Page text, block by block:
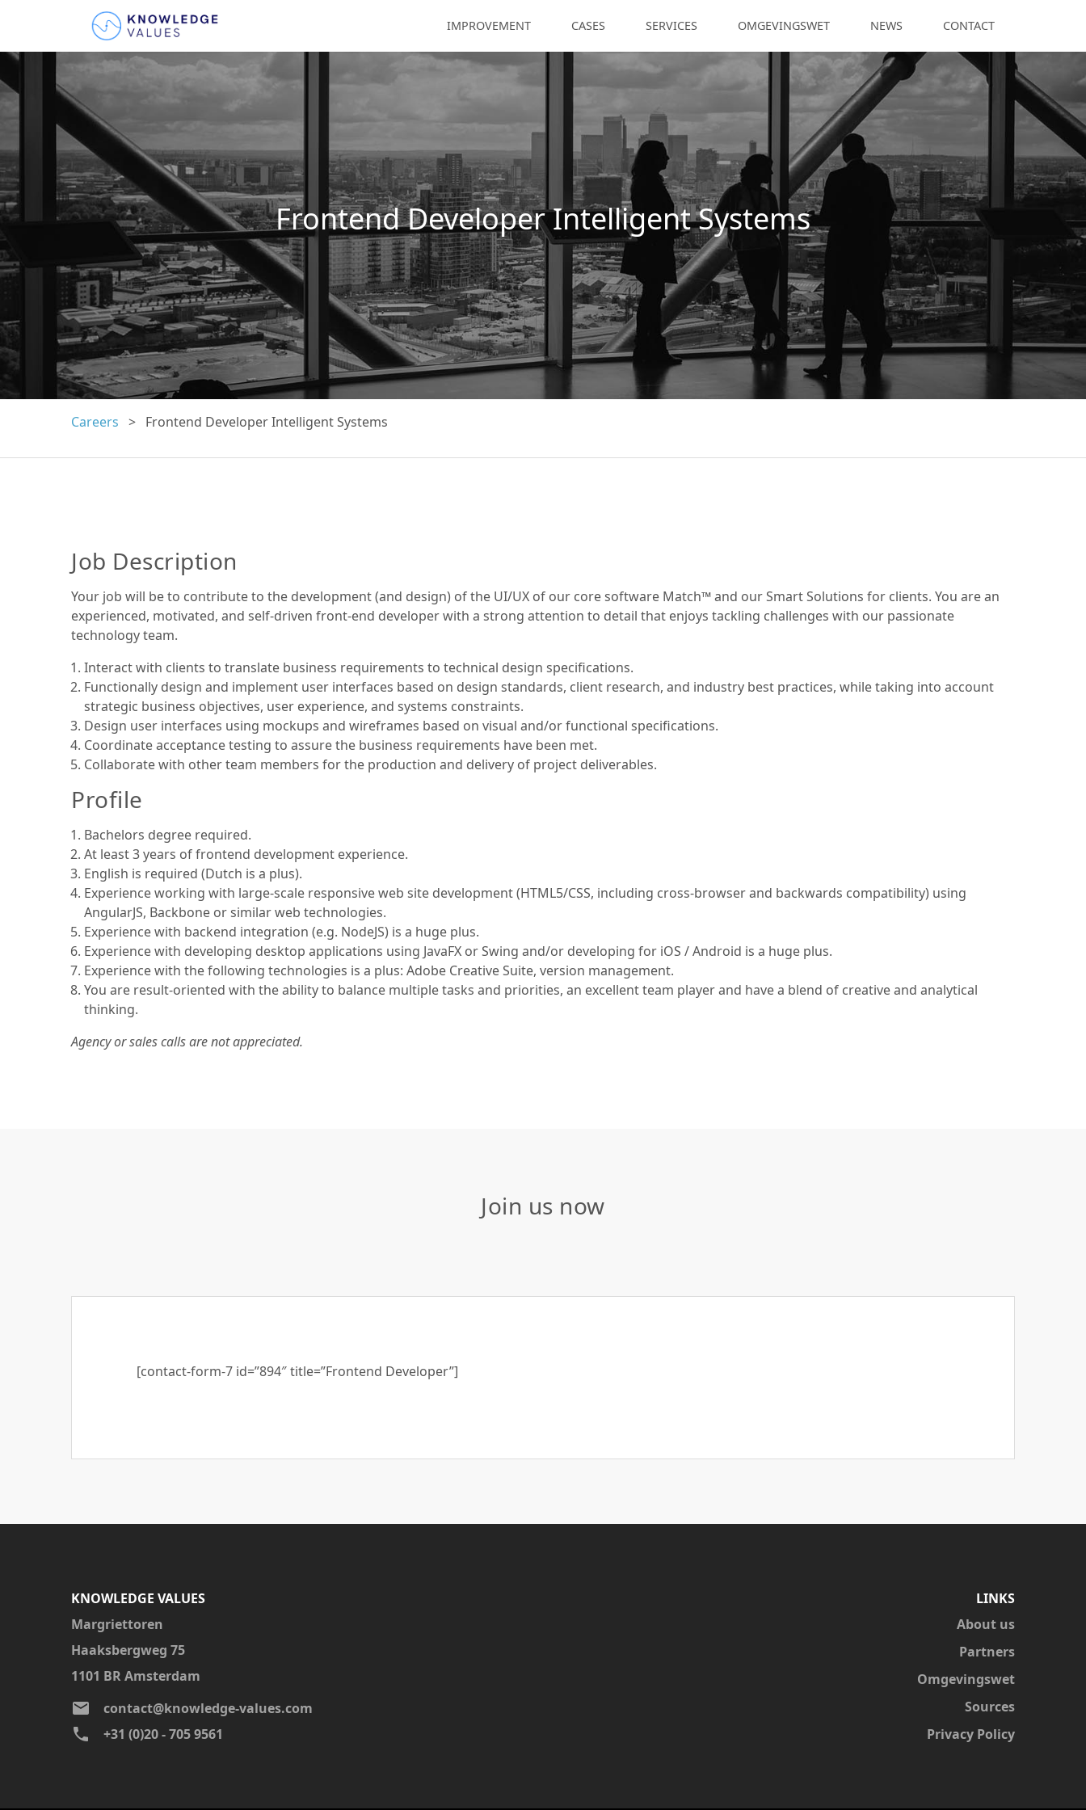
IMPROVEMENT CASES SERVICES OMGEVINGSWET NEWS CONTACT
Frontend Developer Intelligent Systems
Careers > Frontend Developer Intelligent Systems
Job Description
Your job will be to contribute to the development (and design) of the UI/UX of our core software Match™ and our Smart Solutions for clients. You are an
experienced, motivated, and self-driven front-end developer with a strong attention to detail that enjoys tackling challenges with our passionate
technology team.
Interact with clients to translate business requirements to technical design specifications.
Functionally design and implement user interfaces based on design standards, client research, and industry best practices, while taking into account
strategic business objectives, user experience, and systems constraints.
Design user interfaces using mockups and wireframes based on visual and/or functional specifications.
Coordinate acceptance testing to assure the business requirements have been met.
Collaborate with other team members for the production and delivery of project deliverables.
Profile
Bachelors degree required.
At least 3 years of frontend development experience.
English is required (Dutch is a plus).
Experience working with large-scale responsive web site development (HTML5/CSS, including cross-browser and backwards compatibility) using
AngularJS, Backbone or similar web technologies.
Experience with backend integration (e.g. NodeJS) is a huge plus.
Experience with developing desktop applications using JavaFX or Swing and/or developing for iOS / Android is a huge plus.
Experience with the following technologies is a plus: Adobe Creative Suite, version management.
You are result-oriented with the ability to balance multiple tasks and priorities, an excellent team player and have a blend of creative and analytical
thinking.
Agency or sales calls are not appreciated.
Join us now
[contact-form-7 id=”894″ title=”Frontend Developer”]
KNOWLEDGE VALUES
Margriettoren
Haaksbergweg 75
1101 BR Amsterdam
email contact@knowledge-values.com
phone +31 (0)20 - 705 9561
LINKS
About us
Partners
Omgevingswet
Sources
Privacy Policy